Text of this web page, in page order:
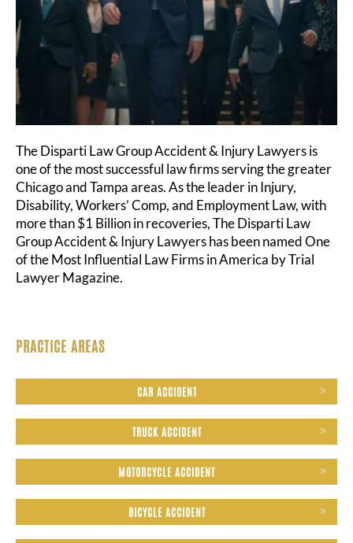
The Disparti Law Group Accident & Injury Lawyers is
one of the most successful law firms serving the greater
Chicago and Tampa areas. As the leader in Injury,
Disability, Workers’ Comp, and Employment Law, with
more than $1 Billion in recoveries, The Disparti Law
Group Accident & Injury Lawyers has been named One
of the Most Influential Law Firms in America by Trial
Lawyer Magazine.
PRACTICE AREAS
CAR ACCIDENT
TRUCK ACCIDENT
MOTORCYCLE ACCIDENT
BICYCLE ACCIDENT